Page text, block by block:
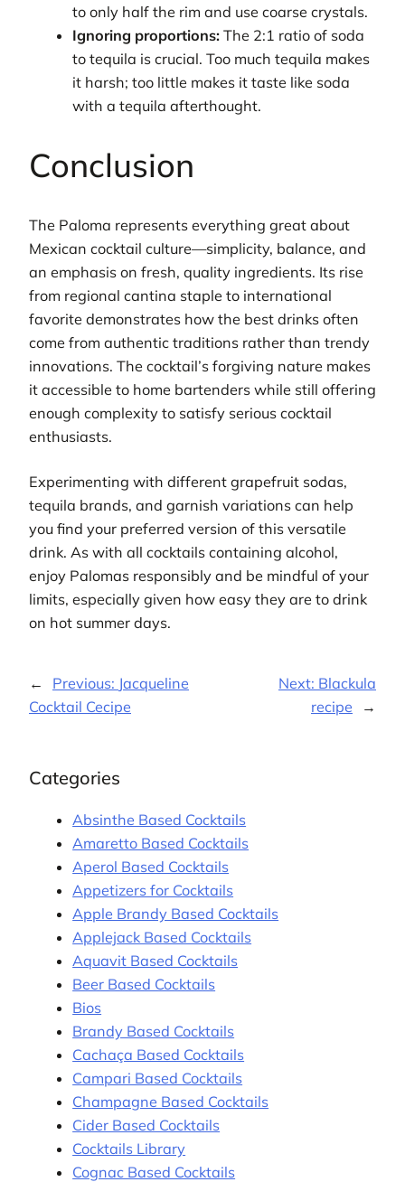
to only half the rim and use coarse crystals.
Ignoring proportions: The 2:1 ratio of soda
to tequila is crucial. Too much tequila makes
it harsh; too little makes it taste like soda
with a tequila afterthought.
Conclusion
The Paloma represents everything great about
Mexican cocktail culture—simplicity, balance, and
an emphasis on fresh, quality ingredients. Its rise
from regional cantina staple to international
favorite demonstrates how the best drinks often
come from authentic traditions rather than trendy
innovations. The cocktail’s forgiving nature makes
it accessible to home bartenders while still offering
enough complexity to satisfy serious cocktail
enthusiasts.
Experimenting with different grapefruit sodas,
tequila brands, and garnish variations can help
you find your preferred version of this versatile
drink. As with all cocktails containing alcohol,
enjoy Palomas responsibly and be mindful of your
limits, especially given how easy they are to drink
on hot summer days.
← Previous: Jacqueline
Cocktail Cecipe
Next: Blackula
recipe
→
Categories
Absinthe Based Cocktails
Amaretto Based Cocktails
Aperol Based Cocktails
Appetizers for Cocktails
Apple Brandy Based Cocktails
Applejack Based Cocktails
Aquavit Based Cocktails
Beer Based Cocktails
Bios
Brandy Based Cocktails
Cachaça Based Cocktails
Campari Based Cocktails
Champagne Based Cocktails
Cider Based Cocktails
Cocktails Library
Cognac Based Cocktails